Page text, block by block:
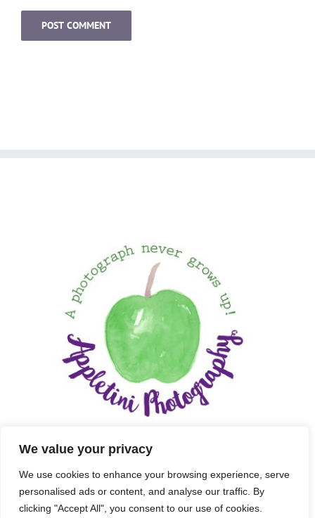
We value your privacy
We use cookies to enhance your browsing experience, serve
personalised ads or content, and analyse our traffic. By
clicking "Accept All", you consent to our use of cookies.